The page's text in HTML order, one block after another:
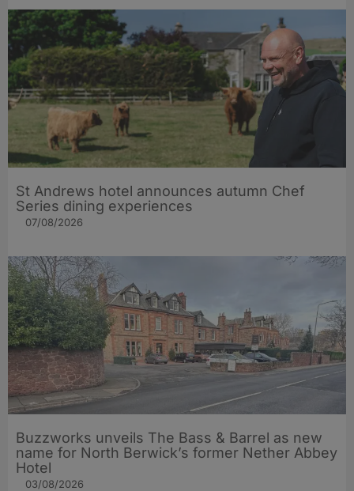
St Andrews hotel announces autumn Chef
Series dining experiences
07/08/2026
Buzzworks unveils The Bass & Barrel as new
name for North Berwick’s former Nether Abbey
Hotel
03/08/2026